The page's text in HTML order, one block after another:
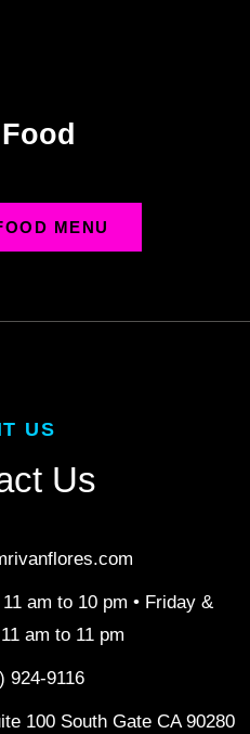
MENU
US
Us
am to 10 pm • Friday &
am to 11 pm
924-9116
100 South Gate CA 90280